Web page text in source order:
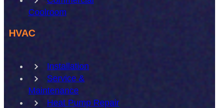
Coolroom
HVAC
Installation
Service &
Maintenance
Heat Pump Repair